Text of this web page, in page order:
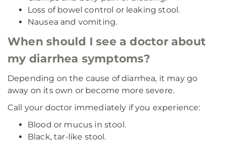
Loss of bowel control or leaking stool.
Nausea and vomiting.
When should I see a doctor about
my diarrhea symptoms?
Depending on the cause of diarrhea, it may go
away on its own or become more severe.
Call your doctor immediately if you experience:
Blood or mucus in stool.
Black, tar-like stool.